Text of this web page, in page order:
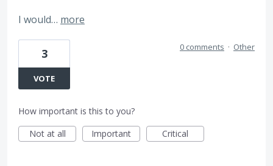
I would… more
3
VOTE
0 comments · Other
How important is this to you?
Not at all
Important Critical